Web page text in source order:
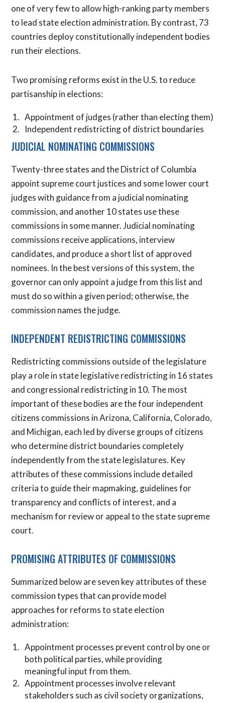
one of very few to allow high-ranking party members
to lead state election administration. By contrast, 73
countries deploy constitutionally independent bodies
run their elections.
Two promising reforms exist in the U.S. to reduce
partisanship in elections:
Appointment of judges (rather than electing them)
Independent redistricting of district boundaries
JUDICIAL NOMINATING COMMISSIONS
Twenty-three states and the District of Columbia
appoint supreme court justices and some lower court
judges with guidance from a judicial nominating
commission, and another 10 states use these
commissions in some manner. Judicial nominating
commissions receive applications, interview
candidates, and produce a short list of approved
nominees. In the best versions of this system, the
governor can only appoint a judge from this list and
must do so within a given period; otherwise, the
commission names the judge.
INDEPENDENT REDISTRICTING COMMISSIONS
Redistricting commissions outside of the legislature
play a role in state legislative redistricting in 16 states
and congressional redistricting in 10. The most
important of these bodies are the four independent
citizens commissions in Arizona, California, Colorado,
and Michigan, each led by diverse groups of citizens
who determine district boundaries completely
independently from the state legislatures. Key
attributes of these commissions include detailed
criteria to guide their mapmaking, guidelines for
transparency and conflicts of interest, and a
mechanism for review or appeal to the state supreme
court.
PROMISING ATTRIBUTES OF COMMISSIONS
Summarized below are seven key attributes of these
commission types that can provide model
approaches for reforms to state election
administration:
Appointment processes prevent control by one or
both political parties, while providing
meaningful input from them.
Appointment processes involve relevant
stakeholders such as civil society organizations,